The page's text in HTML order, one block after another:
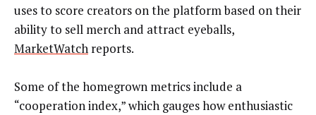
uses to score creators on the platform based on their
ability to sell merch and attract eyeballs,
MarketWatch reports.
Some of the homegrown metrics include a
“cooperation index,” which gauges how enthusiastic